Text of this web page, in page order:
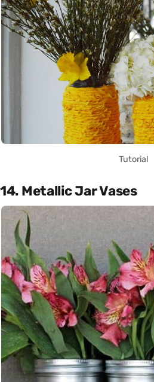
Tutorial
14. Metallic Jar Vases